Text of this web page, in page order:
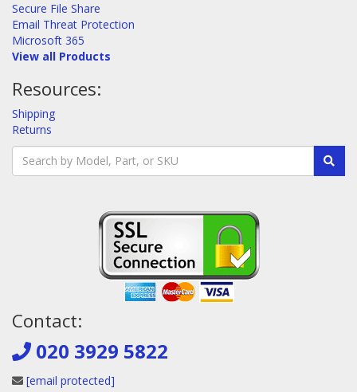
Secure File Share
Email Threat Protection
Microsoft 365
View all Products
Resources:
Shipping
Returns
Contact:
020 3929 5822
[email protected]